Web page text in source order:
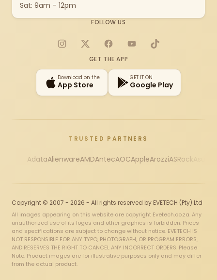
Sat: 9am – 12pm
FOLLOW US
Instagram
X FacebookYouTubeTikTok
GET THE APP
Download on the
App Store
GET IT ON
Google Play
TRUSTED PARTNERS
AdataAlienwareAMDAntecAOCAppleArozziASRock
Copyright © 2007 - 2026 - All rights reserved by EVETECH (Pty) Ltd
All images appearing on this website are copyright Evetech.co.za. Any
unauthorized use of its logos and other graphics is forbidden. Prices
and specifications are subject to change without notice. EVETECH IS
NOT RESPONSIBLE FOR ANY TYPO, PHOTOGRAPH, OR PROGRAM ERRORS,
AND RESERVES THE RIGHT TO CANCEL ANY INCORRECT ORDERS. Please
Note: Product images are for illustrative purposes only and may differ
from the actual product.